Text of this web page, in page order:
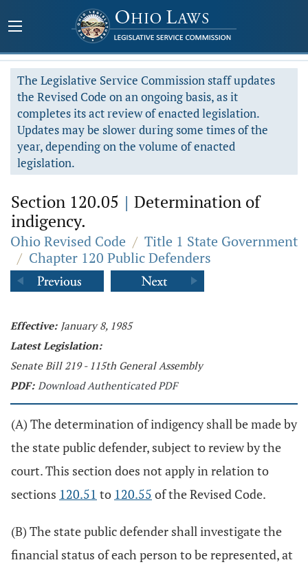
The Legislative Service Commission staff updates
the Revised Code on an ongoing basis, as it
completes its act review of enacted legislation.
Updates may be slower during some times of the
year, depending on the volume of enacted
legislation.
Section 120.05 | Determination of
indigency.
Ohio Revised Code / Title 1 State Government
/ Chapter 120 Public Defenders
Effective: January 8, 1985
Latest Legislation:
Senate Bill 219 - 115th General Assembly
PDF: Download Authenticated PDF
(A) The determination of indigency shall be made by
the state public defender, subject to review by the
court. This section does not apply in relation to
sections 120.51 to 120.55 of the Revised Code.
(B) The state public defender shall investigate the
financial status of each person to be represented, at